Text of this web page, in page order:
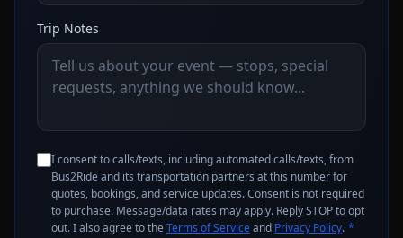
Trip Notes
I consent to calls/texts, including automated calls/texts, from
Bus2Ride and its transportation partners at this number for
quotes, bookings, and service updates. Consent is not required
to purchase. Message/data rates may apply. Reply STOP to opt
out. I also agree to the Terms of Serviceand Privacy Policy. *